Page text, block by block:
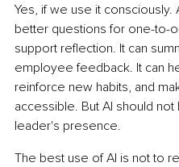
Yes, if we use it
better questions for one-to-
support reflection. It can
employee feedback. It can
reinforce new habits, and
accessible. But AI should
leader's presence.
The best use of AI is not to